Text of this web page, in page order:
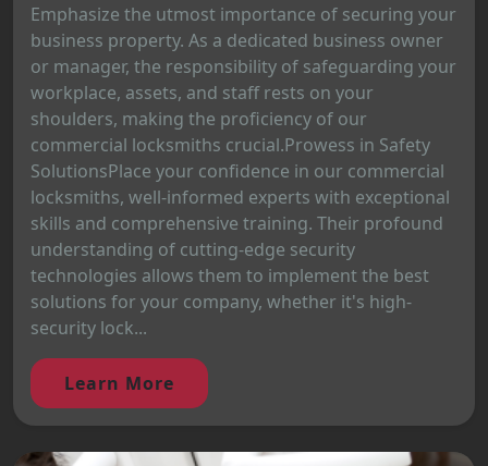
Emphasize the utmost importance of securing your
business property. As a dedicated business owner
or manager, the responsibility of safeguarding your
workplace, assets, and staff rests on your
shoulders, making the proficiency of our
commercial locksmiths crucial.Prowess in Safety
SolutionsPlace your confidence in our commercial
locksmiths, well-informed experts with exceptional
skills and comprehensive training. Their profound
understanding of cutting-edge security
technologies allows them to implement the best
solutions for your company, whether it's high-
security lock...
Learn More